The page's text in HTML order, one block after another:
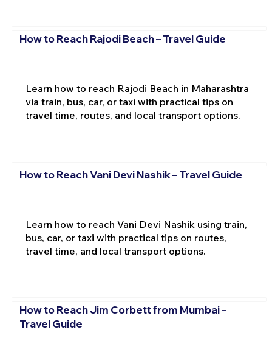
How to Reach Rajodi Beach – Travel Guide
Learn how to reach Rajodi Beach in Maharashtra
via train, bus, car, or taxi with practical tips on
travel time, routes, and local transport options.
How to Reach Vani Devi Nashik – Travel Guide
Learn how to reach Vani Devi Nashik using train,
bus, car, or taxi with practical tips on routes,
travel time, and local transport options.
How to Reach Jim Corbett from Mumbai –
Travel Guide